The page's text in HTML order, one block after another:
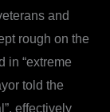
and
rough on the
in “extreme
told the
effectively